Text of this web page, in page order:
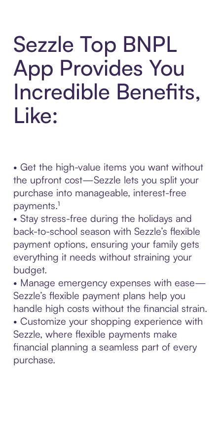
Sezzle Top BNPL
App Provides You
Incredible Benefits,
Like:
• Get the high-value items you want without
the upfront cost—Sezzle lets you split your
purchase into manageable, interest-free
payments.¹
• Stay stress-free during the holidays and
back-to-school season with Sezzle’s flexible
payment options, ensuring your family gets
everything it needs without straining your
budget.
• Manage emergency expenses with ease—
Sezzle’s flexible payment plans help you
handle high costs without the financial strain.
• Customize your shopping experience with
Sezzle, where flexible payments make
financial planning a seamless part of every
purchase.